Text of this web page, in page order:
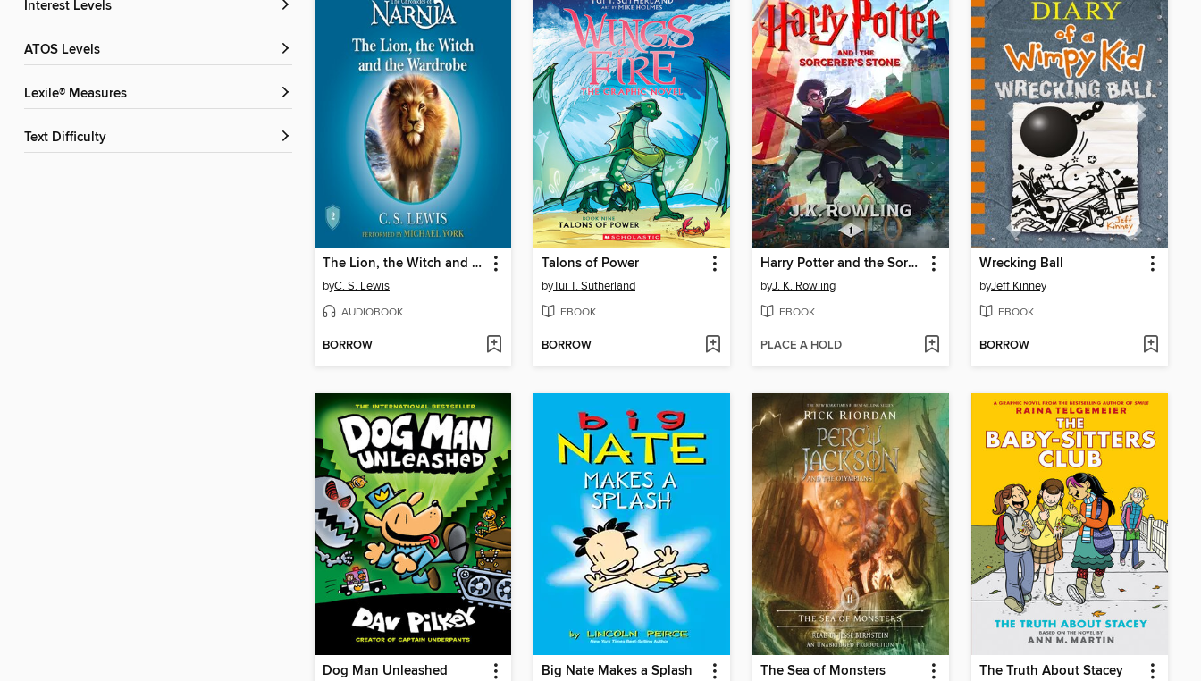
Interest Levels
ATOS Levels
Lexile® Measures
Text Difficulty
The Lion, the Witch and the Wardrobe
byC. S. Lewis
AUDIOBOOK
BORROW
Talons of Power
byTui T. Sutherland
EBOOK
BORROW
Harry Potter and the Sorcerer's Stone
byJ. K. Rowling
EBOOK
PLACE A HOLD
Wrecking Ball
byJeff Kinney
EBOOK
BORROW
Dog Man Unleashed Big Nate Makes a Splash The Sea of Monsters The Truth About Stacey